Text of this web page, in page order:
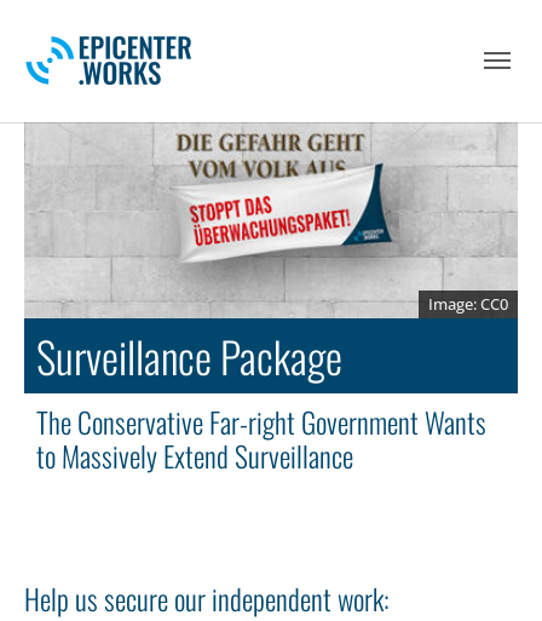
Surveillance Package
The Conservative Far-right Government Wants
to Massively Extend Surveillance
CC0
Help us secure our independent work: